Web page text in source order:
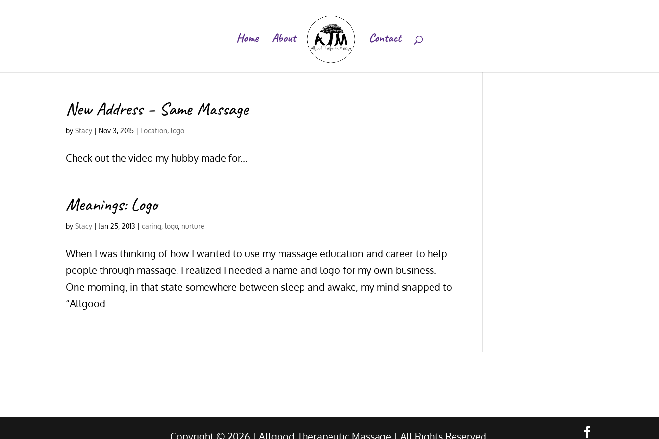
Home About Contact
New Address – Same Massage
byStacy | Nov 3, 2015 | Location, logo
Check out the video my hubby made for...
Meanings: Logo
byStacy | Jan 25, 2013 |caring, logo, nurture
When I was thinking of how I wanted to use my massage education and career to help
people through massage, I realized I needed a name and logo for my own business.
One morning, in that state somewhere between sleep and awake, my mind snapped to
“Allgood...
Copyright © 2026 | Allgood Therapeutic Massage | All Rights Reserved.